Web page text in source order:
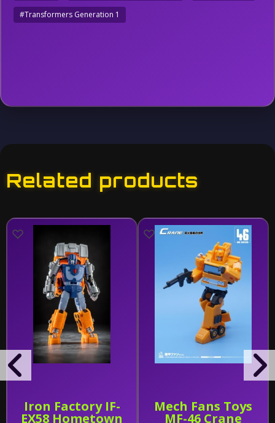
#Transformers Generation 1
Related products
Iron Factory IF-
EX58 Hometown
Mech Fans Toys
MF-46 Crane